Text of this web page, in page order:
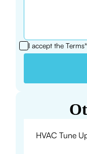
I accept theTerms*
HVAC Tune